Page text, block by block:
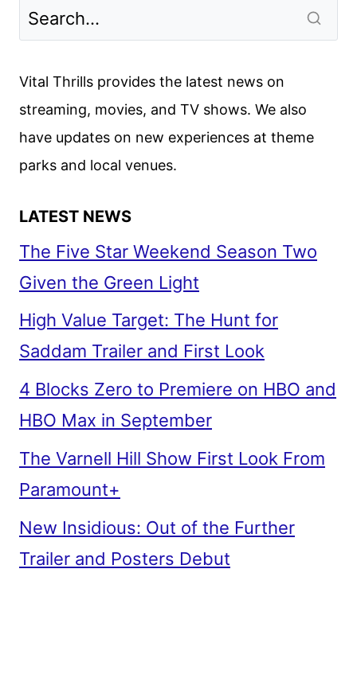
DEBUTS
Vital Thrills provides the latest news on
streaming, movies, and TV shows. We also
have updates on new experiences at theme
parks and local venues.
LATEST NEWS
The Five Star Weekend Season Two
Given the Green Light
High Value Target: The Hunt for
Saddam Trailer and First Look
4 Blocks Zero to Premiere on HBO and
HBO Max in September
The Varnell Hill Show First Look From
Paramount+
New Insidious: Out of the Further
Trailer and Posters Debut